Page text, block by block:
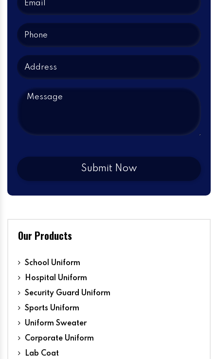
Our Products
School Uniform
Hospital Uniform
Security Guard Uniform
Sports Uniform
Uniform Sweater
Corporate Uniform
Lab Coat